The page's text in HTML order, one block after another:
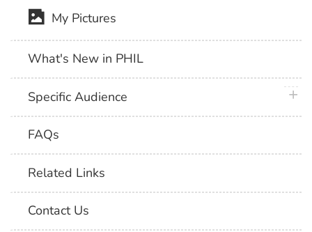
My Pictures
What's New in PHIL
Specific Audience
FAQs
Related Links
Contact Us